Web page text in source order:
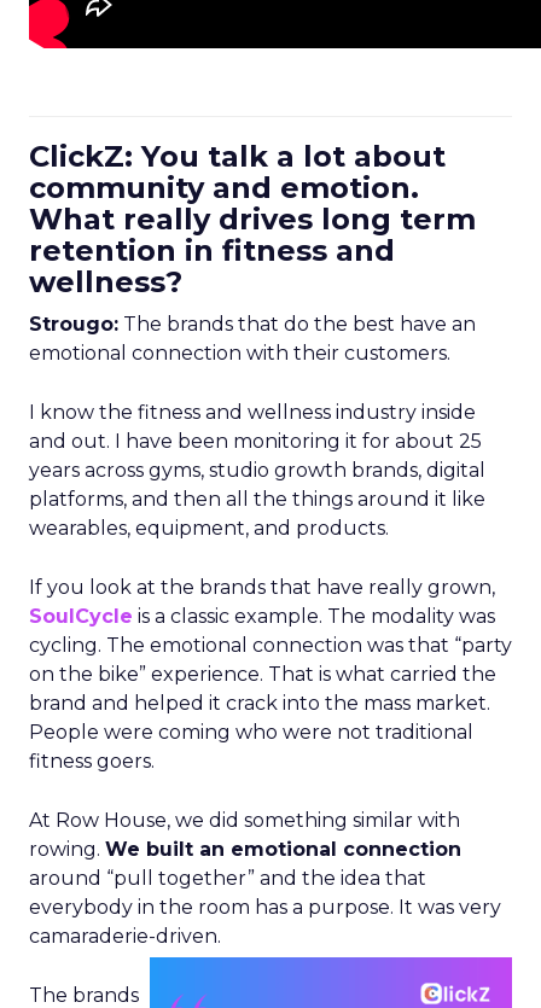
ClickZ: You talk a lot about
community and emotion.
What really drives long term
retention in fitness and
wellness?
Strougo: The brands that do the best have an
emotional connection with their customers.
I know the fitness and wellness industry inside
and out. I have been monitoring it for about 25
years across gyms, studio growth brands, digital
platforms, and then all the things around it like
wearables, equipment, and products.
If you look at the brands that have really grown,
SoulCycle is a classic example. The modality was
cycling. The emotional connection was that “party
on the bike” experience. That is what carried the
brand and helped it crack into the mass market.
People were coming who were not traditional
fitness goers.
At Row House, we did something similar with
rowing. We built an emotional connection
around “pull together” and the idea that
everybody in the room has a purpose. It was very
camaraderie-driven.
The brands